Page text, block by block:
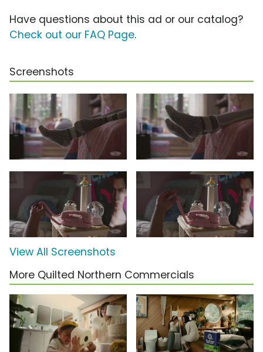
Have questions about this ad or our catalog?
Check out our FAQ Page.
Screenshots
View All Screenshots
More Quilted Northern Commercials